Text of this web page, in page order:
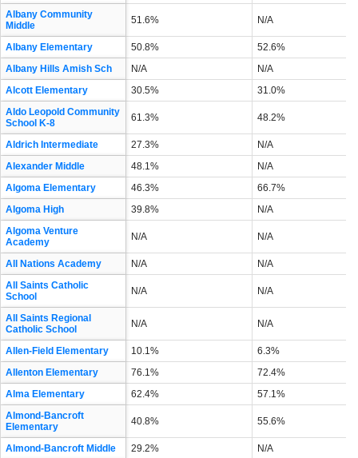
Albany Community
Middle
51.6% N/A
Albany Elementary 50.8%
52.6%
Albany Hills Amish Sch
N/A
N/A
Alcott Elementary
30.5%
31.0%
Aldo Leopold Community
School K-8
61.3% 48.2%
Aldrich Intermediate 27.3%
N/A
Alexander Middle
48.1%
N/A
Algoma Elementary
46.3%
66.7%
Algoma High
39.8%
N/A
Algoma Venture
Academy
N/A N/A
All Nations Academy N/A
N/A
All Saints Catholic
School
N/A N/A
All Saints Regional
Catholic School
N/A N/A
Allen-Field Elementary 10.1%
6.3%
Allenton Elementary
76.1%
72.4%
Alma Elementary
62.4%
57.1%
Almond-Bancroft
Elementary
40.8% 55.6%
Almond-Bancroft Middle 29.2%
N/A